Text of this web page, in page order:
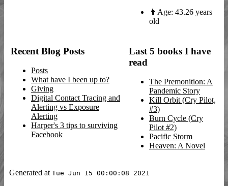
👨Age: 43.26 years
old
Recent Blog Posts
Posts
What have I been up to?
Giving
Digital Contact Tracing and
Alerting vs Exposure
Alerting
Harper's 3 tips to surviving
Facebook
Last 5 books I have
read
The Premonition: A
Pandemic Story
Kill Orbit (Cry Pilot,
#3)
Burn Cycle (Cry
Pilot #2)
Pacific Storm
Heaven: A Novel
Generated at Tue Jun 15 00:00:08 2021